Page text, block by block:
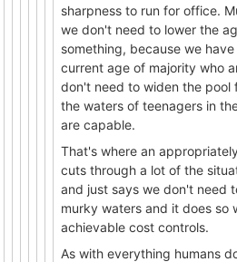
sharpness to run for office.
we don't need to lower the
something, because we
current age of majority who
don't need to widen the pool
the waters of teenagers in
are capable.
That's where an
cuts through a lot of the
and just says we don't need
murky waters and it does so
achievable cost controls.
As with everything humans